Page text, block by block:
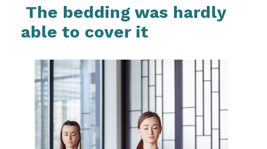
The bedding was hardly
able to cover it